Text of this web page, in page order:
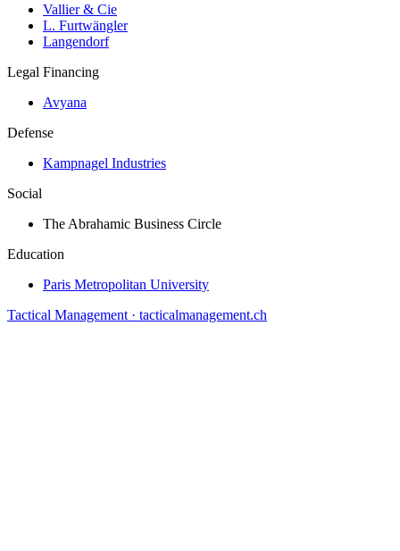
Vallier & Cie
L. Furtwängler
Langendorf
Legal Financing
Avyana
Defense
Kampnagel Industries
Social
The Abrahamic Business Circle
Education
Paris Metropolitan University
Tactical Management · tacticalmanagement.ch